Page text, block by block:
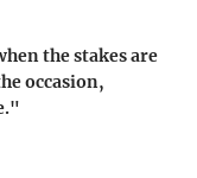
the stakes are
occasion,